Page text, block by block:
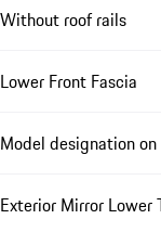
Without roof rails
Lower Front Fascia
Model designation
Exterior Mirror Lower